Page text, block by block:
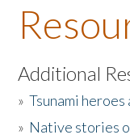
About the Book
Listen to the Book
Activities
Additional
»Tsunami
» Native stories